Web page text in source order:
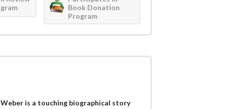
Book Donation
Program
Weber is a touching biographical story